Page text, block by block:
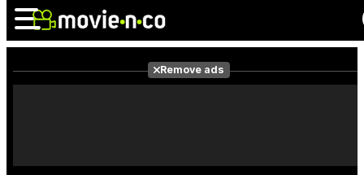
Remove ads